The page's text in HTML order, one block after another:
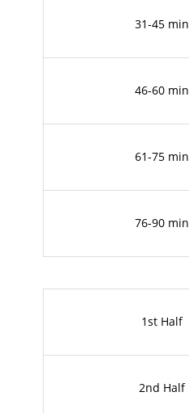
31-45 min
46-60 min
61-75 min
76-90 min
1st Half
2nd Half